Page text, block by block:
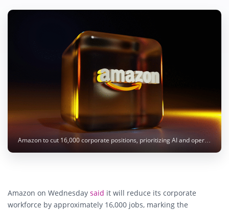
Amazon to cut 16,000 corporate positions, prioritizing AI and operational efficiency, but continues targeted hiring. Photo: BoliviaInteligente / Unsplash
Amazon on Wednesday said it will reduce its corporate
workforce by approximately 16,000 jobs, marking the